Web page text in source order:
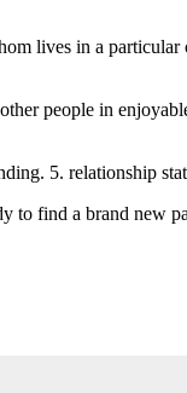
lives in a
people in
5. relationship
to find a brand new